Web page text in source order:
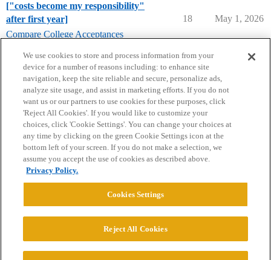
["costs become my responsibility"
after first year]
Compare College Acceptances
18 May 1, 2026
Home Categories Guidelines Terms of Service
Privacy Policy
Powered byDiscourse
© 2026 College Confidential, LLC. All Rights Reserved.
We use cookies to store and process information from your
device for a number of reasons including: to enhance site
navigation, keep the site reliable and secure, personalize ads,
analyze site usage, and assist in marketing efforts. If you do not
want us or our partners to use cookies for these purposes, click
'Reject All Cookies'. If you would like to customize your
choices, click 'Cookie Settings'. You can change your choices at
any time by clicking on the green Cookie Settings icon at the
bottom left of your screen. If you do not make a selection, we
assume you accept the use of cookies as described above.
Privacy Policy.
Cookies Settings
Reject All Cookies